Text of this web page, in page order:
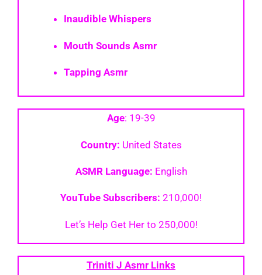
Inaudible Whispers
Mouth Sounds Asmr
Tapping Asmr
Age: 19-39
Country: United States
ASMR Language: English
YouTube Subscribers: 210,000!
Let’s Help Get Her to 250,000!
Triniti J Asmr Links